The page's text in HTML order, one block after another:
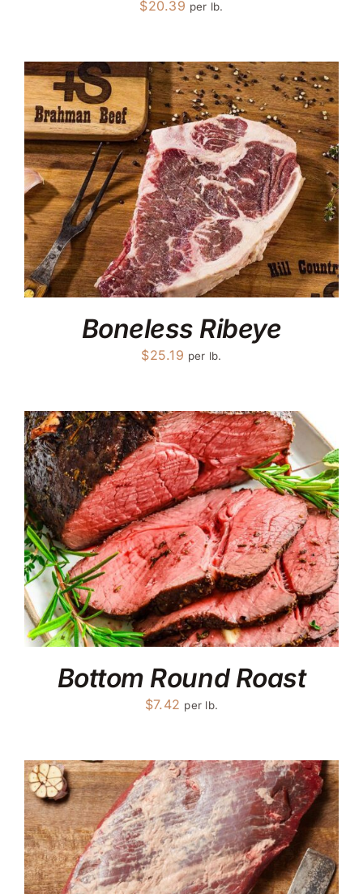
$20.39 per lb.
Boneless Ribeye
$25.19 per lb.
Bottom Round Roast
$7.42 per lb.